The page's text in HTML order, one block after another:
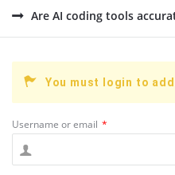
Are AI coding tools
You must login to add
Username or email *